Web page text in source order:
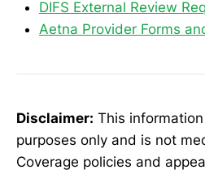
DIFS External Review
Aetna Provider Forms
Disclaimer: This
purposes only and is not
Coverage policies and